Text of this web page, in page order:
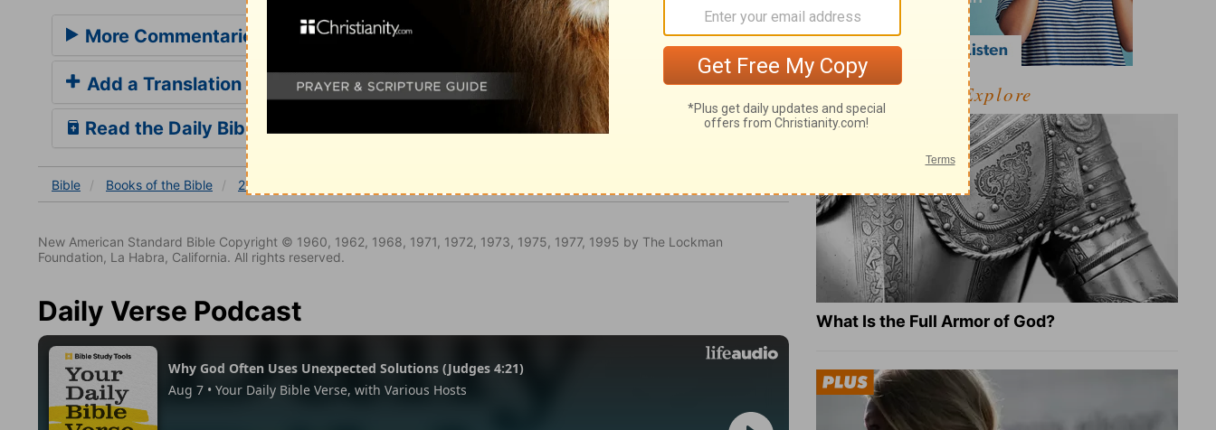
More Commentaries for 2 Kings 8
Add a Translation
Read the Daily Bible Verse
Bible Books of the Bible 2 Kings
New American Standard Bible Copyright © 1960, 1962, 1968, 1971, 1972, 1973, 1975, 1977, 1995 by The Lockman
Foundation, La Habra, California. All rights reserved.
Daily Verse Podcast
Explore
What Is the Full Armor of God?